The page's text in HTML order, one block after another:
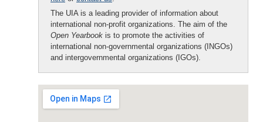
The UIA is a leading provider of information about
international non-profit organizations. The aim of the
Open Yearbook is to promote the activities of
international non-governmental organizations (INGOs)
and intergovernmental organizations (IGOs).